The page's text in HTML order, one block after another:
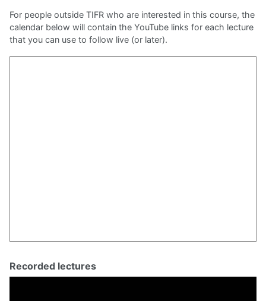
Pseudorandomness (2021-II)
Computational Complexity (2021-I)
Analysis of Boolean Functions
Algebra and Computation: A reading course (2020-I)
For people outside TIFR who are interested in this course, the
calendar below will contain the YouTube links for each lecture
that you can use to follow live (or later).
Recorded lectures